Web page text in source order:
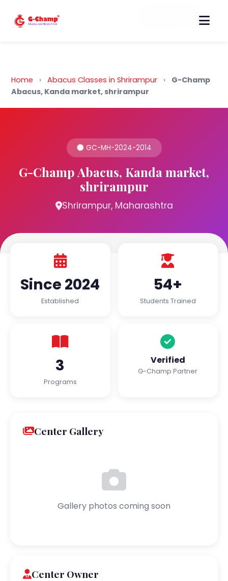
Back to Home
Home › Abacus Classes in Shrirampur ›
G-Champ
Abacus, Kanda market, shrirampur
GC-MH-2024-2014
G-Champ Abacus, Kanda market,
shrirampur
Shrirampur, Maharashtra
Since 2024
Established
54+
Students Trained
3
Programs
Verified
G-Champ Partner
Center Gallery
Gallery photos coming soon
Center Owner